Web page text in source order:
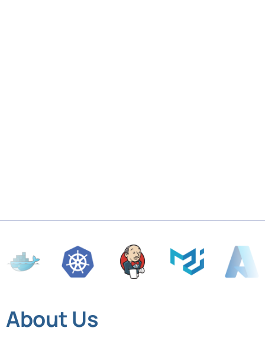
About Us